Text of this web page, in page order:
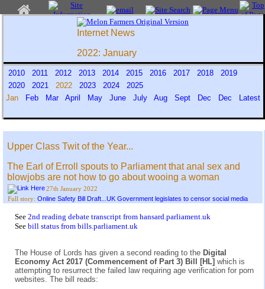
Internet News
2022: January
2010 2011 2012 2013 2014 2015 2016 2017 2018
2019
2020
2021 2022 2023 2024
2025
Jan
Feb Mar April May June July Aug Sept Dec Dec Latest
Upper Class Twit of the Year...
The Earl of Erroll spouts to Parliament that anal sex and
blowjobs are not how to go about wooing a woman
27th January 2022
Full story: Online Safety Bill Draft...UK Government legislates to censor social media
See 2nd reading debate transcript from hansard.parliament.uk
See bill status from bills.parliament.uk
The House of Lords has given a second reading to the Digital
Economy Act 2017 (Commencement of Part 3) Bill [HL] which is
attempting to resurrect the failed law requiring age verification for porn
websites. The bill reads: